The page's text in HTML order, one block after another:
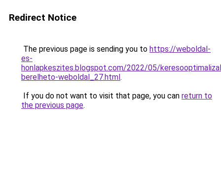
Redirect Notice
The previous page is sending you to https://weboldal-
es-
honlapkeszites.blogspot.com/2022/05/
berelheto-weboldal_27.html.
If you do not want to visit that page, you can return to
the previous page.